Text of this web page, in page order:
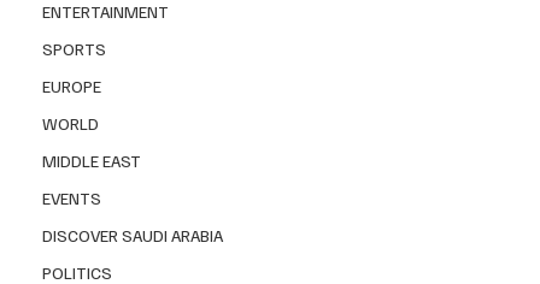
ENTERTAINMENT
SPORTS
EUROPE
WORLD
MIDDLE EAST
EVENTS
DISCOVER SAUDI ARABIA
POLITICS